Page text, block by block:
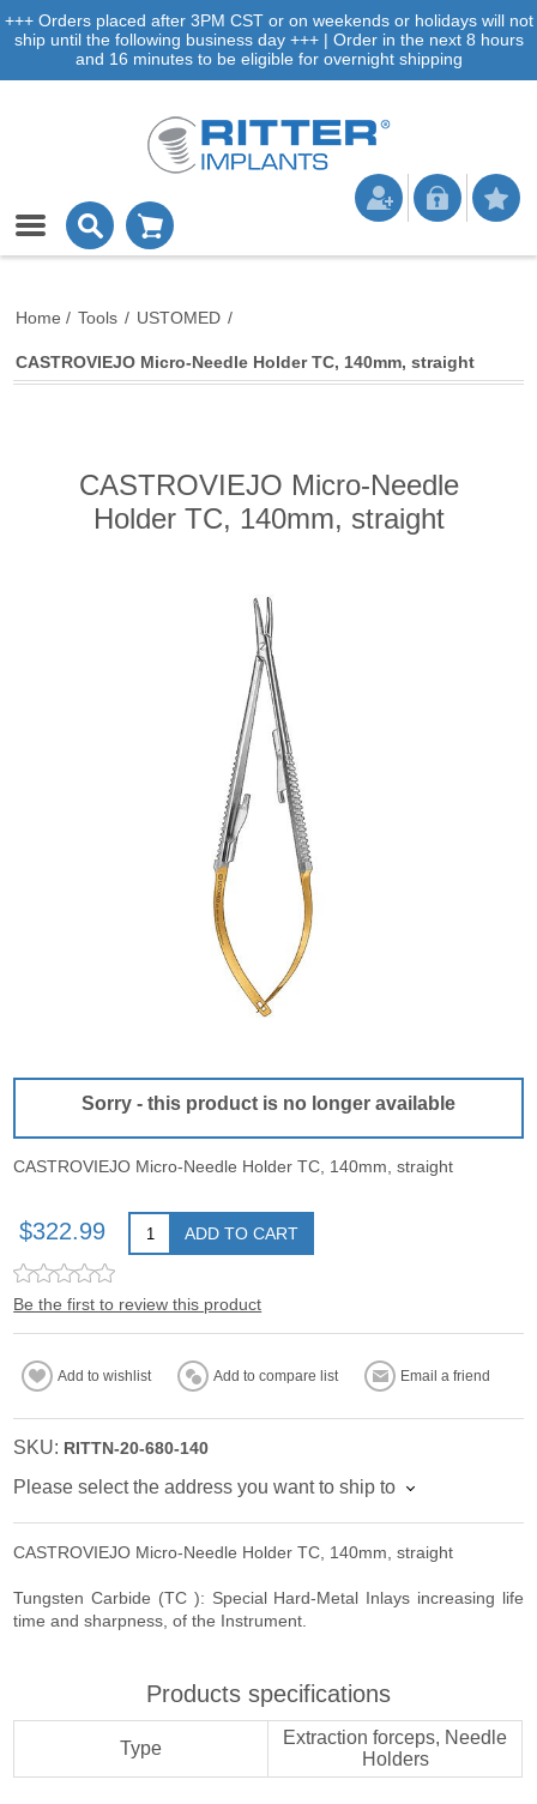
+++ Orders placed after 3PM CST or on weekends or holidays will not
ship until the following business day +++ | Order in the next 8 hours
and 16 minutes to be eligible for overnight shipping
Home / Tools / USTOMED /
CASTROVIEJO Micro-Needle Holder TC, 140mm, straight
CASTROVIEJO Micro-Needle
Holder TC, 140mm, straight
Sorry - this product is no longer available
CASTROVIEJO Micro-Needle Holder TC, 140mm, straight
$322.99 ADD TO CART
Be the first to review this product
Add to wishlist Add to compare list Email a friend
SKU: RITTN-20-680-140
Please select the address you want to ship to
CASTROVIEJO Micro-Needle Holder TC, 140mm, straight
Tungsten Carbide (TC ): Special Hard-Metal Inlays increasing life
time and sharpness, of the Instrument.
Products specifications
Type
Extraction forceps, Needle
Holders